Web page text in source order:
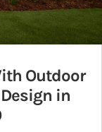
Outdoor
in